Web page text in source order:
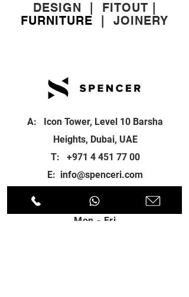
DESIGN FITOUT
FURNITURE
JOINERY
A: Icon Tower, Level 10 Barsha
Heights, Dubai, UAE
T: +971 4 451 77 00
E: info@spenceri.com
Working Hours
Mon - Fri